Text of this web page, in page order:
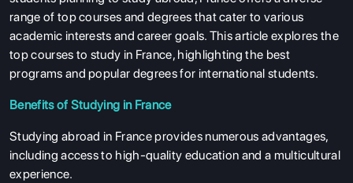
range of top courses and degrees that cater to various
academic interests and career goals. This article explores the
top courses to study in France, highlighting the best
programs and popular degrees for international students.
Benefits of Studying in France
Studying abroad in France provides numerous advantages,
including access to high-quality education and a multicultural
experience.